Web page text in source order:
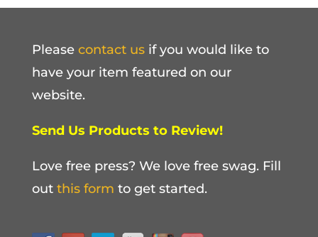
Please contact usif you would like to
have your item featured on our
website.
Send Us Products to Review!
Love free press? We love free swag. Fill
out this form to get started.